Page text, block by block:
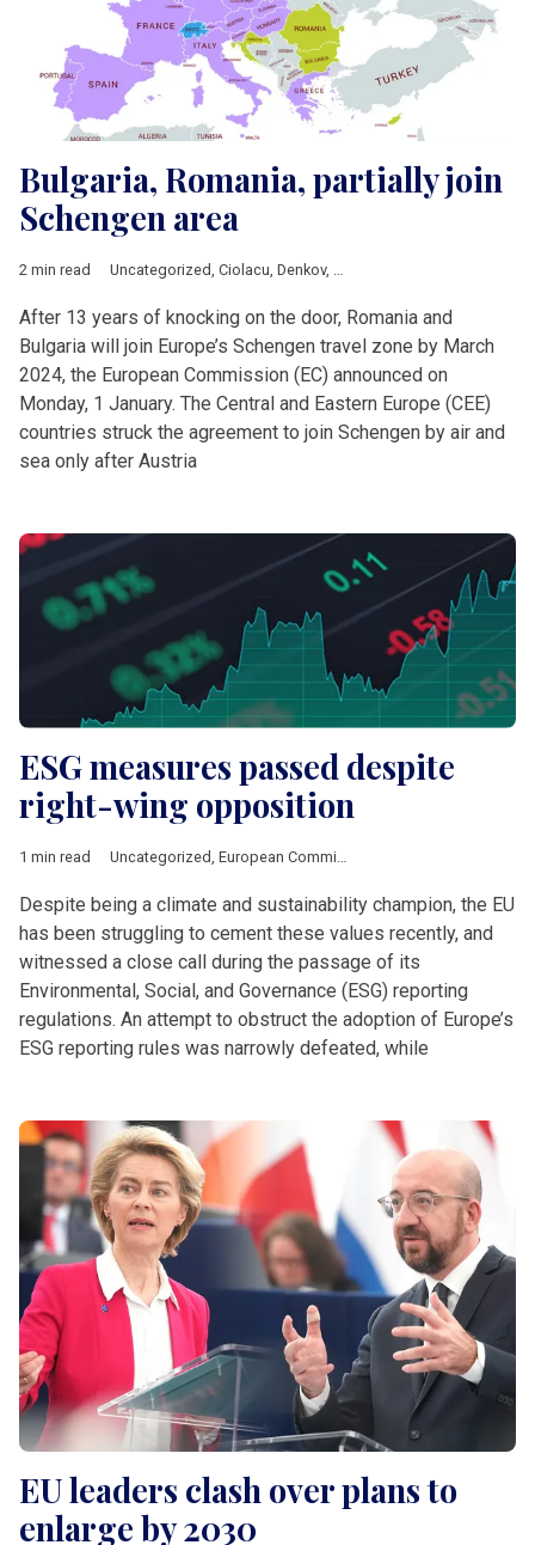
Bulgaria, Romania, partially join
Schengen area
2 min read Uncategorized, Ciolacu, Denkov, European Commission
After 13 years of knocking on the door, Romania and
Bulgaria will join Europe’s Schengen travel zone by March
2024, the European Commission (EC) announced on
Monday, 1 January. The Central and Eastern Europe (CEE)
countries struck the agreement to join Schengen by air and
sea only after Austria
ESG measures passed despite
right-wing opposition
1 min read Uncategorized, European Commission
Despite being a climate and sustainability champion, the EU
has been struggling to cement these values recently, and
witnessed a close call during the passage of its
Environmental, Social, and Governance (ESG) reporting
regulations. An attempt to obstruct the adoption of Europe’s
ESG reporting rules was narrowly defeated, while
EU leaders clash over plans to
enlarge by 2030